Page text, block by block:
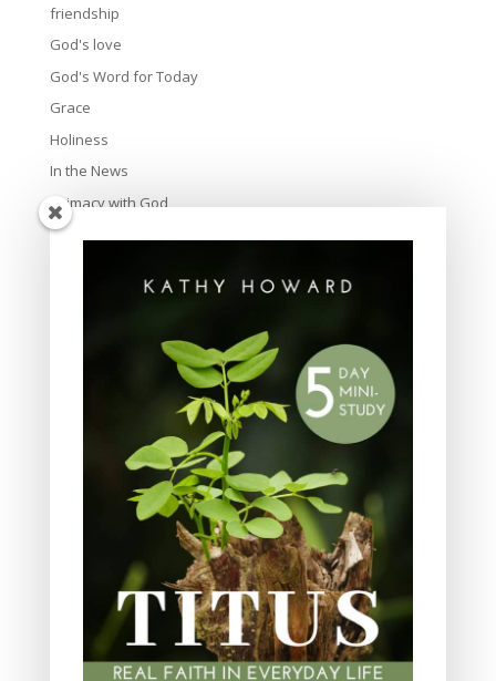
friendship
God's love
God's Word for Today
Grace
Holiness
In the News
Intimacy with God
Lavish Grace
Scripture Memory
spiritual legacy
Theology
Trials and difficulties
Uncategorized